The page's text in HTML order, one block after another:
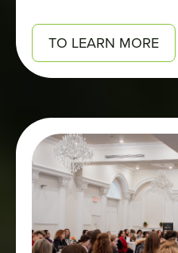
that it’s now legal.
really lies on the
TO LEARN MORE